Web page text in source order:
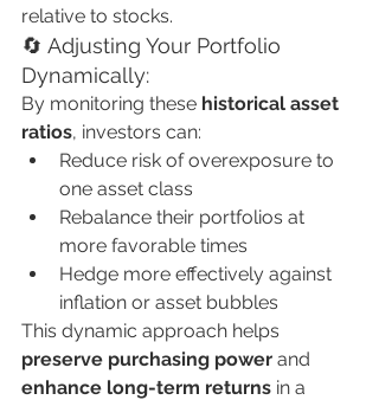
relative to stocks.
🔄 Adjusting Your Portfolio
Dynamically:
By monitoring these historical asset
ratios, investors can:
Reduce risk of overexposure to
one asset class
Rebalance their portfolios at
more favorable times
Hedge more effectively against
inflation or asset bubbles
This dynamic approach helps
preserve purchasing power and
enhance long-term returns in a